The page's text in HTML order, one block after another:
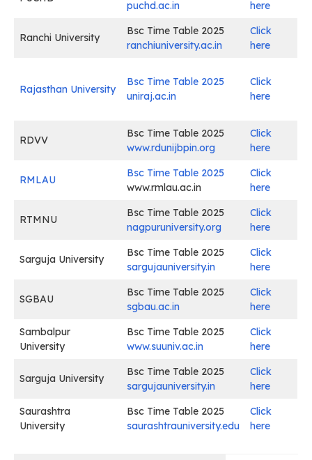
puchd.ac.in
here
Ranchi University
Bsc Time Table 2025
ranchiuniversity.ac.in
Click
here
Rajasthan University
Bsc Time Table 2025
uniraj.ac.in
Click
here
RDVV
Bsc Time Table 2025
www.rdunijbpin.org
Click
here
RMLAU
Bsc Time Table 2025
www.rmlau.ac.in
Click
here
RTMNU
Bsc Time Table 2025
nagpuruniversity.org
Click
here
Sarguja University
Bsc Time Table 2025
sargujauniversity.in
Click
here
SGBAU
Bsc Time Table 2025
sgbau.ac.in
Click
here
Sambalpur
University
Bsc Time Table 2025
www.suuniv.ac.in
Click
here
Sarguja University
Bsc Time Table 2025
sargujauniversity.in
Click
here
Saurashtra
University
Bsc Time Table 2025
saurashtrauniversity.edu
Click
here